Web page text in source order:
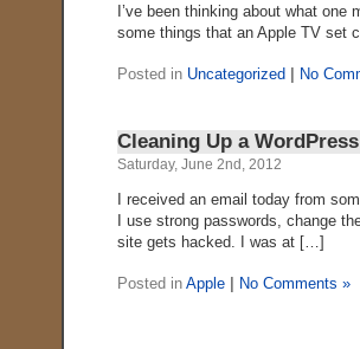
I’ve been thinking about what
some things that an Apple TV set
Posted in Uncategorized No
Cleaning Up a
Saturday, June 2nd, 2012
I received an email today from
I use strong passwords, change
site gets hacked. I was at […]
Posted in Apple No Comments »